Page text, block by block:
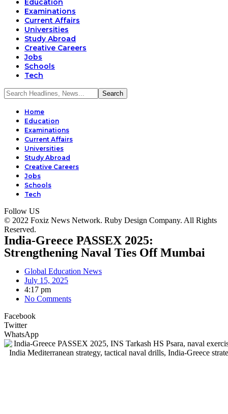
Education
Examinations
Current Affairs
Universities
Study Abroad
Creative Careers
Jobs
Schools
Tech
Home
Education
Examinations
Current Affairs
Universities
Study Abroad
Creative Careers
Jobs
Schools
Tech
Follow US
© 2022 Foxiz News Network. Ruby Design Company. All Rights
Reserved.
India-Greece PASSEX 2025:
Strengthening Naval Ties Off Mumbai
Global Education News
July 15, 2025
4:17 pm
No Comments
Facebook
Twitter
WhatsApp